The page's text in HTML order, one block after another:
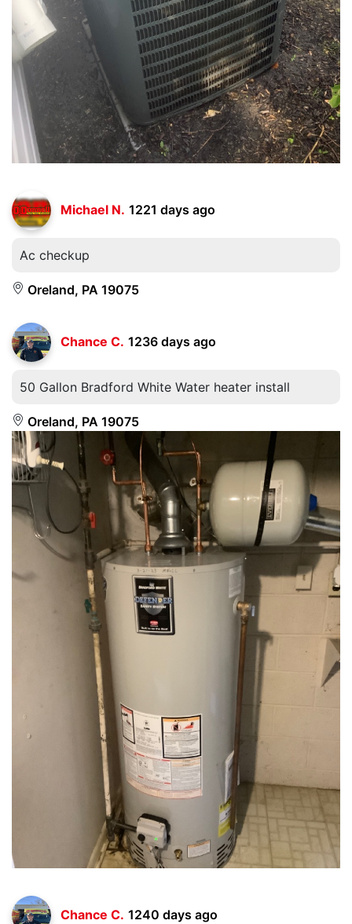
Michael N. 1221 days ago
Ac checkup
Oreland, PA 19075
Chance C. 1236 days ago
50 Gallon Bradford White Water heater install
Oreland, PA 19075
Chance C. 1240 days ago